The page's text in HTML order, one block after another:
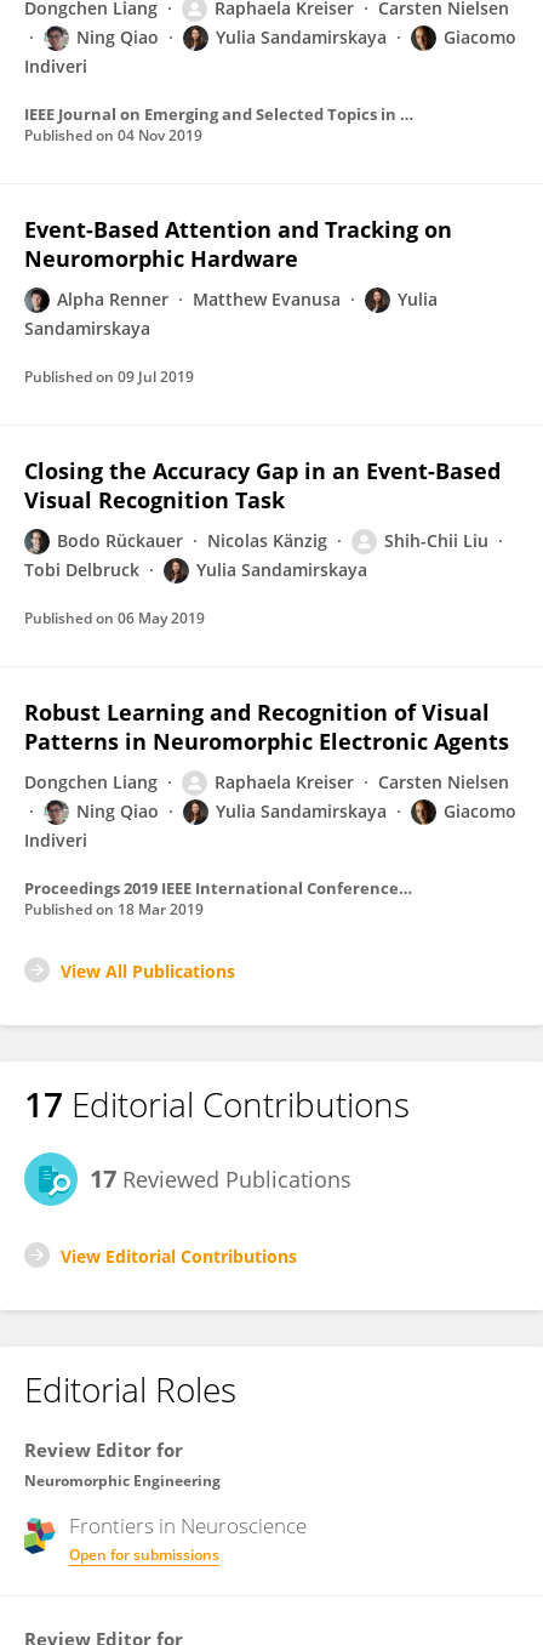
Dongchen Liang Raphaela Kreiser
Carsten Nielsen
Ning Qiao
Yulia Sandamirskaya
Giacomo
Indiveri
IEEE Journal on Emerging and Selected Topics in Circuits and Systems
Published on 04 Nov 2019
Event-Based Attention and Tracking on
Neuromorphic Hardware
Alpha Renner Matthew Evanusa
Yulia
Sandamirskaya
Published on 09 Jul 2019
Closing the Accuracy Gap in an Event-Based
Visual Recognition Task
Bodo Rückauer Nicolas Känzig
Shih-Chii Liu
Tobi Delbruck
Yulia Sandamirskaya
Published on 06 May 2019
Robust Learning and Recognition of Visual
Patterns in Neuromorphic Electronic Agents
Dongchen Liang Raphaela Kreiser
Carsten Nielsen
Ning Qiao
Yulia Sandamirskaya
Giacomo
Indiveri
Proceedings 2019 IEEE International Conference on Artificial Intelligence Circuits and Systems, AICAS 2019
Published on 18 Mar 2019
View All Publications
17 Editorial Contributions
17 Reviewed Publications
View Editorial Contributions
Editorial Roles
Review Editor for
Neuromorphic Engineering
Frontiers in Neuroscience
Open for submissions
Review Editor for